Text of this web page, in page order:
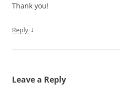
Thank you!
Reply ↓
Leave a Reply